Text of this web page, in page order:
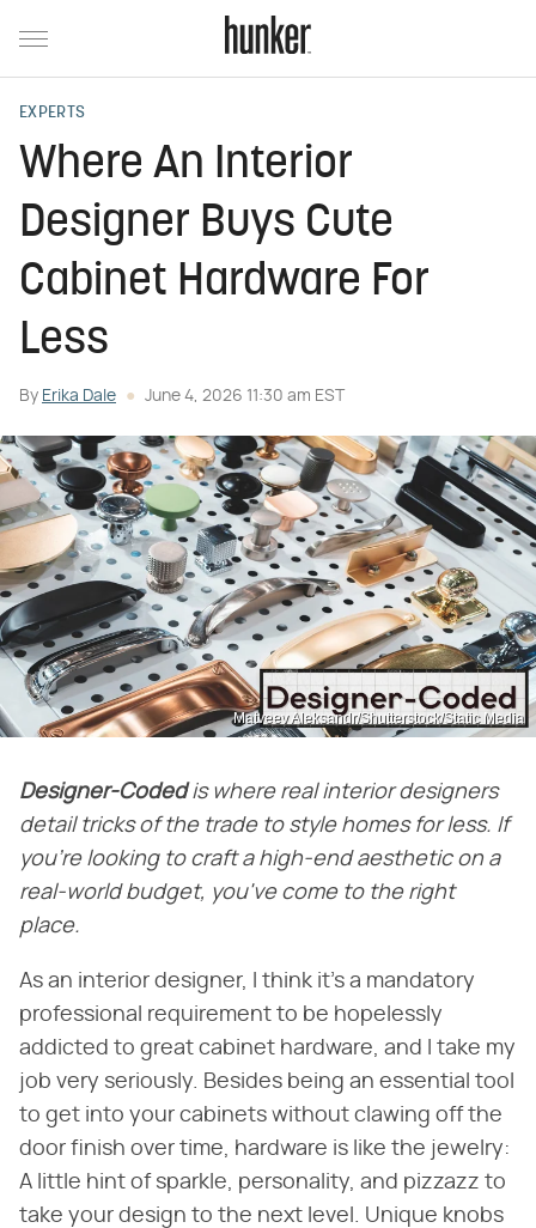
EXPERTS
Where An Interior
Designer Buys Cute
Cabinet Hardware For
Less
By Erika Dale June 4, 2026 11:30 am EST
Matveev Aleksandr/Shutterstock/Static Media
Designer-Coded is where real interior designers
detail tricks of the trade to style homes for less. If
you're looking to craft a high-end aesthetic on a
real-world budget, you've come to the right
place.
As an interior designer, I think it's a mandatory
professional requirement to be hopelessly
addicted to great cabinet hardware, and I take my
job very seriously. Besides being an essential tool
to get into your cabinets without clawing off the
door finish over time, hardware is like the jewelry:
A little hint of sparkle, personality, and pizzazz to
take your design to the next level. Unique knobs